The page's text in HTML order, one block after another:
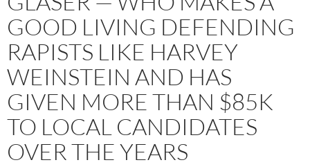
GOOD LIVING DEFENDING
RAPISTS LIKE HARVEY
WEINSTEIN AND HAS
GIVEN MORE THAN $85K
TO LOCAL CANDIDATES
OVER THE YEARS